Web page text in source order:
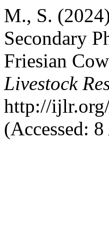
M., S.
Secondary
Friesian
Livestock
http://
(Accessed: